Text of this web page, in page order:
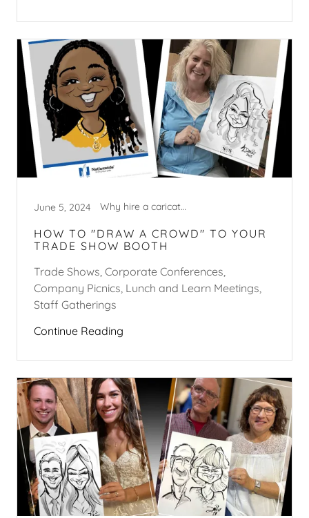
June 5, 2024 Why hire a caricature artist?
HOW TO "DRAW A CROWD" TO YOUR
TRADE SHOW BOOTH
Trade Shows, Corporate Conferences,
Company Picnics, Lunch and Learn Meetings,
Staff Gatherings
Continue Reading